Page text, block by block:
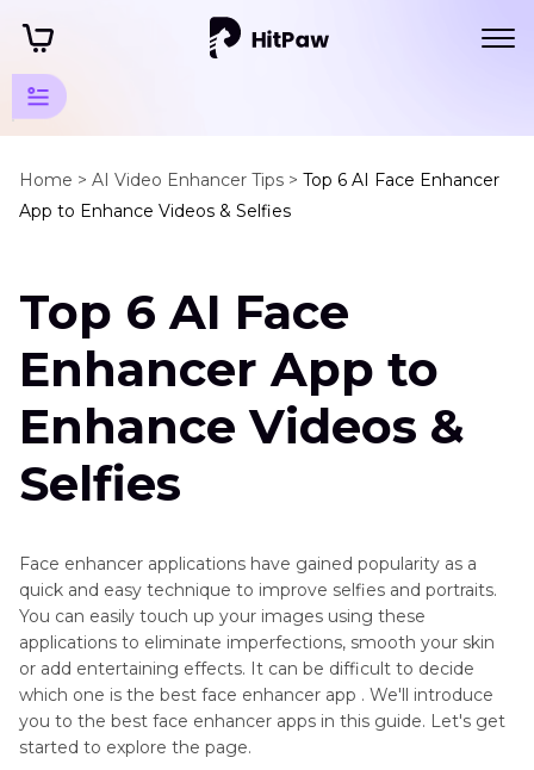
Home > AI Video Enhancer Tips > Top 6 AI Face Enhancer
App to Enhance Videos & Selfies
Enhancer
AI
Video
Enhancer
for
Android
Apps
Videos
Video
Quality
Enhancer
Apps
Video
Enhancer
AI
Video
Enhancement
Open-
source
Video
Enhancers
Top 6 AI Face
Enhancer App to
Enhance Videos &
Selfies
Face enhancer applications have gained popularity as a
quick and easy technique to improve selfies and portraits.
You can easily touch up your images using these
applications to eliminate imperfections, smooth your skin
or add entertaining effects. It can be difficult to decide
which one is the best face enhancer app . We'll introduce
you to the best face enhancer apps in this guide. Let's get
started to explore the page.